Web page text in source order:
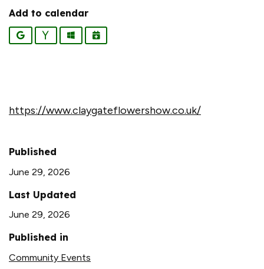
Add to calendar
Google YahooOutlookiCalendar
https://www.claygateflowershow.co.uk/
Published
June 29, 2026
Last Updated
June 29, 2026
Published in
Community Events